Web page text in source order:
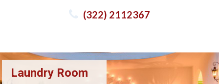
(322) 2112367
Laundry Room